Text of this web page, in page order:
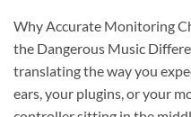
Why Accurate Monitoring
the Dangerous Music
translating the way you
ears, your plugins, or your